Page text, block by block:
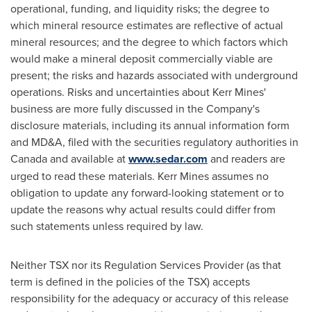
operational, funding, and liquidity risks; the degree to
which mineral resource estimates are reflective of actual
mineral resources; and the degree to which factors which
would make a mineral deposit commercially viable are
present; the risks and hazards associated with underground
operations. Risks and uncertainties about Kerr Mines'
business are more fully discussed in the Company's
disclosure materials, including its annual information form
and MD&A, filed with the securities regulatory authorities in
Canadaand available atwww.sedar.com and readers are
urged to read these materials. Kerr Minesassumes no
obligation to update any forward-looking statement or to
update the reasons why actual results could differ from
such statements unless required by law.
Neither TSX nor its Regulation Services Provider (as that
term is defined in the policies of the TSX) accepts
responsibility for the adequacy or accuracy of this release